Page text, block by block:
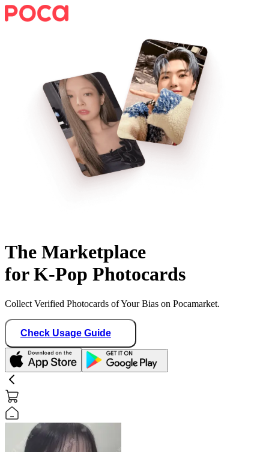
The Marketplace
for K-Pop Photocards
Collect Verified Photocards of Your Bias on Pocamarket.
Check Usage Guide